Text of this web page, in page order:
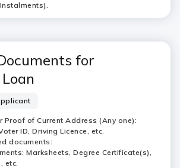
for
Proof of Current Address (Any one):
ID, Driving Licence, etc.
documents:
Marksheets, Degree Certificate(s),
etc.